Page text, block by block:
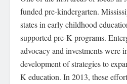
funded pre-kindergarten.
states in early childhood
supported pre-K programs.
advocacy and investments were
development of strategies to
K education. In 2013, these